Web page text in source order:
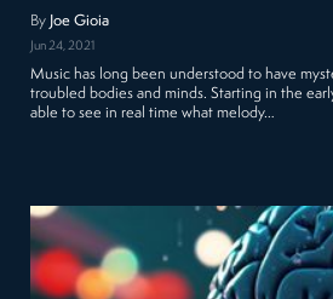
By Joe Gioia
Jun 24, 2021
Music has long been understood to have
troubled bodies and minds. Starting in the
able to see in real time what melody…